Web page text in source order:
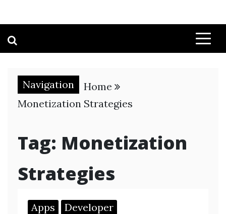
Navigation
Home
Monetization Strategies
Tag: Monetization
Strategies
Apps Developer